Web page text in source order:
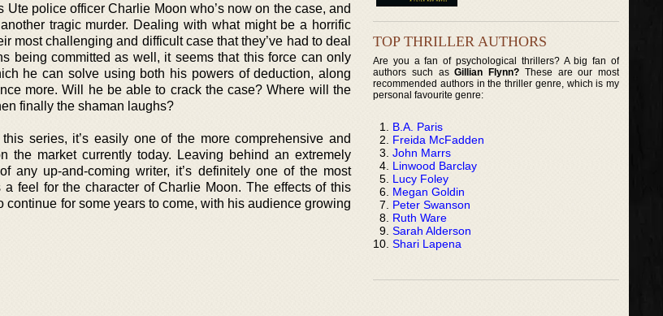
Ute police officer Charlie Moon who’s now on the case, and
tragic murder. Dealing with what might be a horrific
most challenging and difficult case that they’ve had to deal
being committed as well, it seems that this force can only
he can solve using both his powers of deduction, along
more. Will he be able to crack the case? Where will the
finally the shaman laughs?
series, it’s easily one of the more comprehensive and
the market currently today. Leaving behind an extremely
any up-and-coming writer, it’s definitely one of the most
feel for the character of Charlie Moon. The effects of this
continue for some years to come, with his audience growing
TOP THRILLER AUTHORS
Are you a fan of psychological thrillers? A big fan of
authors such asGillian Flynn? These are our most
recommended authors in the thriller genre, which is my
personal favourite genre:
B.A. Paris
Freida McFadden
John Marrs
Linwood Barclay
Lucy Foley
Megan Goldin
Peter Swanson
Ruth Ware
Sarah Alderson
Shari Lapena